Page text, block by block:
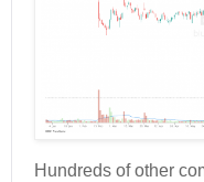
Hundreds of other